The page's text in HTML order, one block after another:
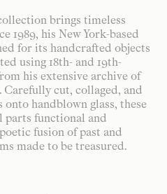
brings timeless
1989, his New York-based
for its handcrafted objects
using 18th- and 19th-
his extensive archive of
cut, collaged, and
handblown glass, these
parts functional and
fusion of past and
made to be treasured.